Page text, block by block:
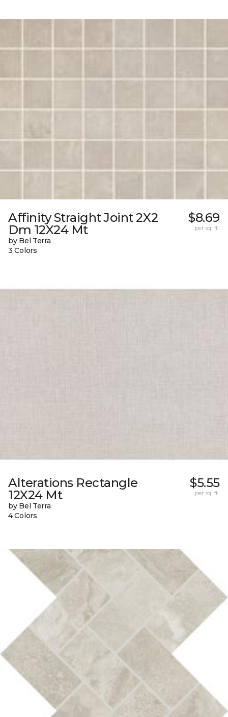
Affinity Straight Joint 2X2
Dm 12X24 Mt
by Bel Terra
3 Colors
$8.69
per sq. ft.
Alterations Rectangle
12X24 Mt
by Bel Terra
4 Colors
$5.55
per sq. ft.